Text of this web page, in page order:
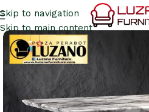
Skip to navigation
Skip to main content